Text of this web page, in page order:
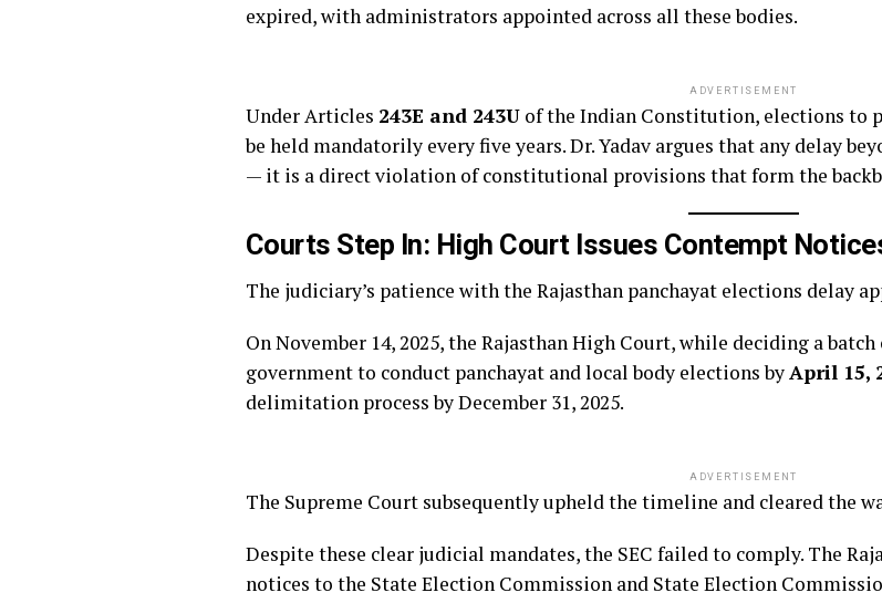
expired, with administrators appointed across all these bodies.
ADVERTISEMENT
Under Articles 243E and 243U of the Indian Constitution, elections to
be held mandatorily every five years. Dr. Yadav argues that any delay
— it is a direct violation of constitutional provisions that form the
Courts Step In: High Court Issues Contempt
The judiciary’s patience with the Rajasthan panchayat elections delay
On November 14, 2025, the Rajasthan High Court, while deciding a
government to conduct panchayat and local body elections byApril 15,
delimitation process by December 31, 2025.
ADVERTISEMENT
The Supreme Court subsequently upheld the timeline and cleared the
Despite these clear judicial mandates, the SEC failed to comply. The
notices to the State Election Commission and State Election